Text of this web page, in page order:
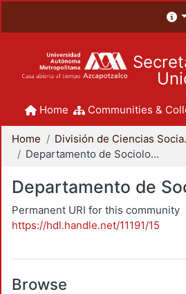
Home Communities &
Home
Departamento de Sociología
Departamento de
Permanent URI for this community
https://hdl.handle.net/11191/15
Browse